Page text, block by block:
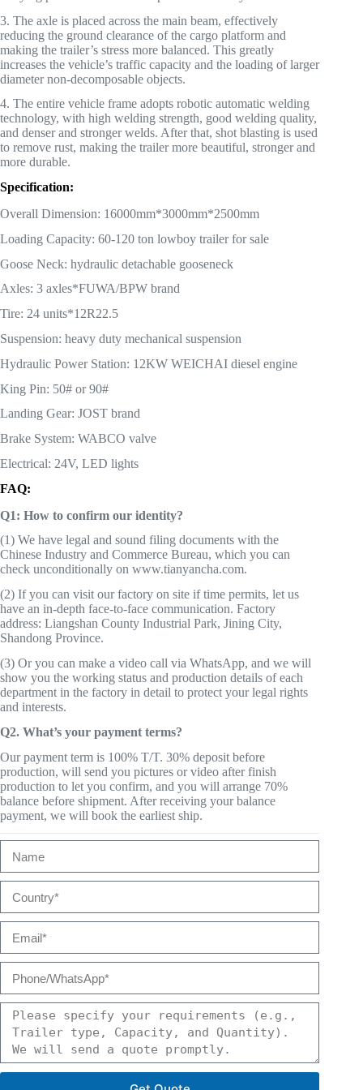
3. The axle is placed across the main beam, effectively
reducing the ground clearance of the cargo platform and
making the trailer’s stress more balanced. This greatly
increases the vehicle’s traffic capacity and the loading of larger
diameter non-decomposable objects.
4. The entire vehicle frame adopts robotic automatic welding
technology, with high welding strength, good welding quality,
and denser and stronger welds. After that, shot blasting is used
to remove rust, making the trailer more beautiful, stronger and
more durable.
Specification:
Overall Dimension: 16000mm*3000mm*2500mm
Loading Capacity: 60-120 ton lowboy trailer for sale
Goose Neck: hydraulic detachable gooseneck
Axles: 3 axles*FUWA/BPW brand
Tire: 24 units*12R22.5
Suspension: heavy duty mechanical suspension
Hydraulic Power Station: 12KW WEICHAI diesel engine
King Pin: 50# or 90#
Landing Gear: JOST brand
Brake System: WABCO valve
Electrical: 24V, LED lights
FAQ:
Q1: How to confirm our identity?
(1) We have legal and sound filing documents with the
Chinese Industry and Commerce Bureau, which you can
check unconditionally on www.tianyancha.com.
(2) If you can visit our factory on site if time permits, let us
have an in-depth face-to-face communication. Factory
address: Liangshan County Industrial Park, Jining City,
Shandong Province.
(3) Or you can make a video call via WhatsApp, and we will
show you the working status and production details of each
department in the factory in detail to protect your legal rights
and interests.
Q2. What’s your payment terms?
Our payment term is 100% T/T. 30% deposit before
production, will send you pictures or video after finish
production to let you confirm, and you will arrange 70%
balance before shipment. After receiving your balance
payment, we will book the earliest ship.